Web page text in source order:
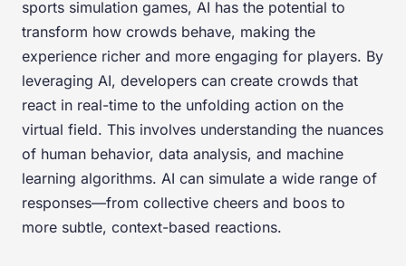
sports simulation games, AI has the potential to
transform how crowds behave, making the
experience richer and more engaging for players. By
leveraging AI, developers can create crowds that
react in real-time to the unfolding action on the
virtual field. This involves understanding the nuances
of human behavior, data analysis, and machine
learning algorithms. AI can simulate a wide range of
responses—from collective cheers and boos to
more subtle, context-based reactions.